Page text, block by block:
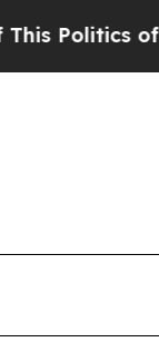
of